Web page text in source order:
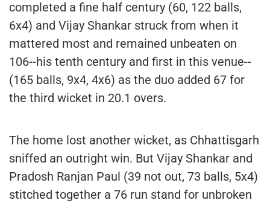
completed a fine half century (60, 122 balls,
6x4) and Vijay Shankar struck from when it
mattered most and remained unbeaten on
106--his tenth century and first in this venue--
(165 balls, 9x4, 4x6) as the duo added 67 for
the third wicket in 20.1 overs.
The home lost another wicket, as Chhattisgarh
sniffed an outright win. But Vijay Shankar and
Pradosh Ranjan Paul (39 not out, 73 balls, 5x4)
stitched together a 76 run stand for unbroken